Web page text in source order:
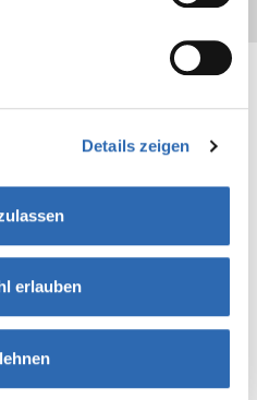
Details zeigen
erlauben
designated application
FEATURES
feature:
***